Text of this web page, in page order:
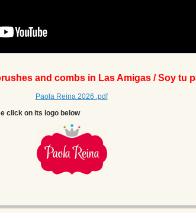
and combs in Las Amigas / Soy tu
Paola Reina 2026 .pdf
click on its logo below